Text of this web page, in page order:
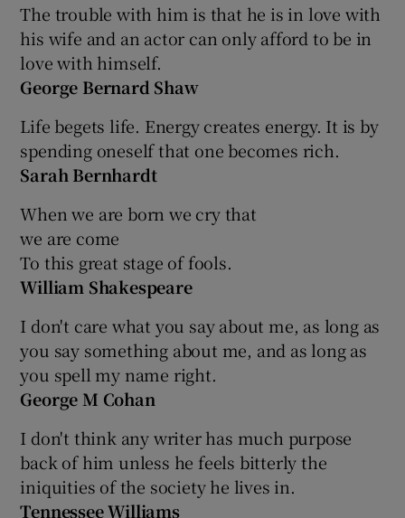
The trouble with him is that he is in love with
his wife and an actor can only afford to be in
love with himself.
George Bernard Shaw
Life begets life. Energy creates energy. It is by
spending oneself that one becomes rich.
Sarah Bernhardt
When we are born we cry that
we are come
To this great stage of fools.
William Shakespeare
I don't care what you say about me, as long as
you say something about me, and as long as
you spell my name right.
George M Cohan
I don't think any writer has much purpose
back of him unless he feels bitterly the
iniquities of the society he lives in.
Tennessee Williams